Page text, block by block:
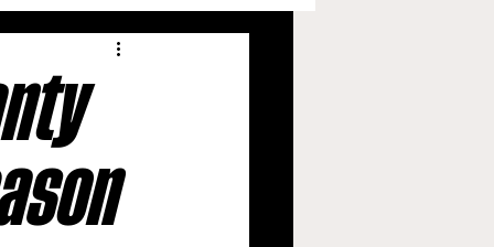
Browns
Colts